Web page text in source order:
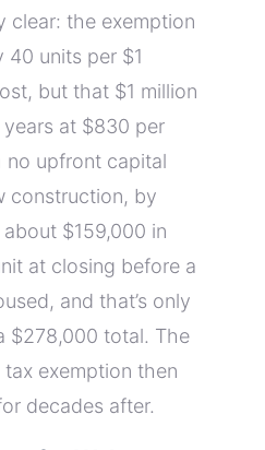
clear: the exemption
40 units per $1
but that $1 million
at $830 per
no upfront capital
construction, by
$159,000 in
at closing before a
and that’s only
$278,000 total. The
exemption then
decades after.